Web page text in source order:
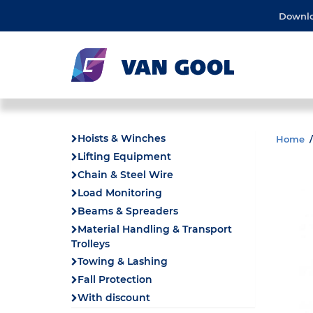
Hoists & Winches
Lifting Equipment
Chain & Steel Wire
Load Monitoring
Beams & Spreaders
Material Handling & Transport
Trolleys
Towing & Lashing
Fall Protection
With discount
Home